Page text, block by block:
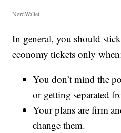
NerdWallet
In general, you should
economy tickets only
You don’t mind the
or getting separated
Your plans are firm
change them.